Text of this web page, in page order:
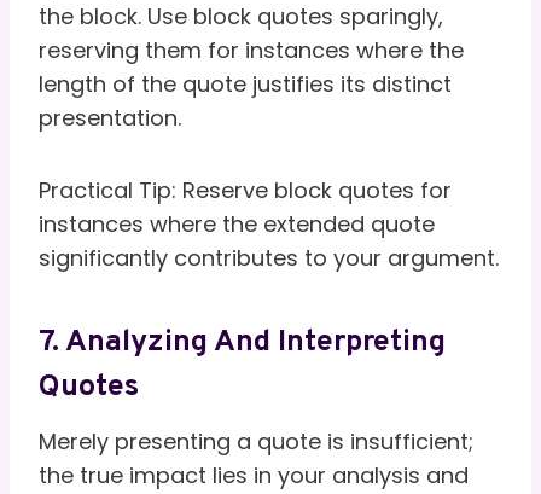
the block. Use block quotes sparingly,
reserving them for instances where the
length of the quote justifies its distinct
presentation.
Practical Tip: Reserve block quotes for
instances where the extended quote
significantly contributes to your argument.
7. Analyzing And Interpreting
Quotes
Merely presenting a quote is insufficient;
the true impact lies in your analysis and